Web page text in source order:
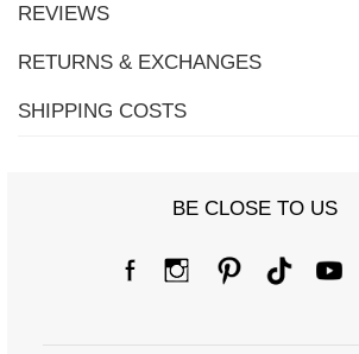
REVIEWS
RETURNS & EXCHANGES
SHIPPING COSTS
BE CLOSE TO US